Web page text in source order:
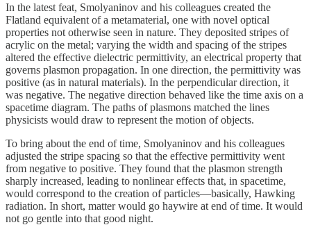
In the latest feat, Smolyaninov and his colleagues created the
Flatland equivalent of a metamaterial, one with novel optical
properties not otherwise seen in nature. They deposited stripes of
acrylic on the metal; varying the width and spacing of the stripes
altered the effective dielectric permittivity, an electrical property that
governs plasmon propagation. In one direction, the permittivity was
positive (as in natural materials). In the perpendicular direction, it
was negative. The negative direction behaved like the time axis on a
spacetime diagram. The paths of plasmons matched the lines
physicists would draw to represent the motion of objects.
To bring about the end of time, Smolyaninov and his colleagues
adjusted the stripe spacing so that the effective permittivity went
from negative to positive. They found that the plasmon strength
sharply increased, leading to nonlinear effects that, in spacetime,
would correspond to the creation of particles—basically, Hawking
radiation. In short, matter would go haywire at end of time. It would
not go gentle into that good night.